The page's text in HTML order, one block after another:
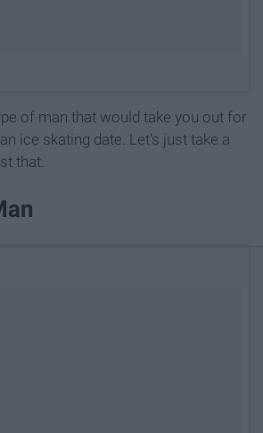
of man that would take you out for
ice skating date. Let's just take a
that.